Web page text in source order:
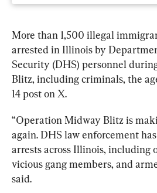
More than 1,500 illegal
arrested in Illinois by
Security (DHS) personnel
Blitz, including criminals, the
14 post on X.
“Operation Midway Blitz is
again. DHS law enforcement
arrests across Illinois, including
vicious gang members, and
said.